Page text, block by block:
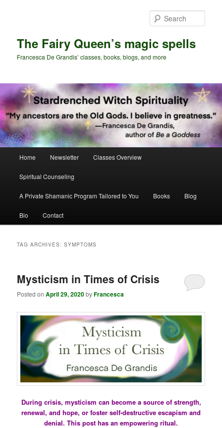
The Fairy Queen’s magic spells
Francesca De Grandis’ classes, books, blogs, and more
Home Newsletter Classes Overview
Spiritual Counseling
A Private Shamanic Program Tailored to You Books Blog
Bio Contact
TAG ARCHIVES:SYMPTOMS
Mysticism in Times of Crisis
Posted onApril 29, 2020byFrancesca
During crisis, mysticism can become a source of strength,
renewal, and hope, or foster self-destructive escapism and
denial. This post has an empowering ritual.